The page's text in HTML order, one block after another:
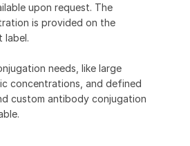
upon request. The
is provided on the
label.
needs, like large
concentrations, and defined
custom antibody conjugation